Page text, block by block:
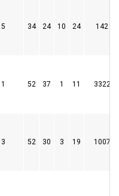
5 34 24 10 24 142
1 52 37 1 11 3322
3 52 30 3 19 1007